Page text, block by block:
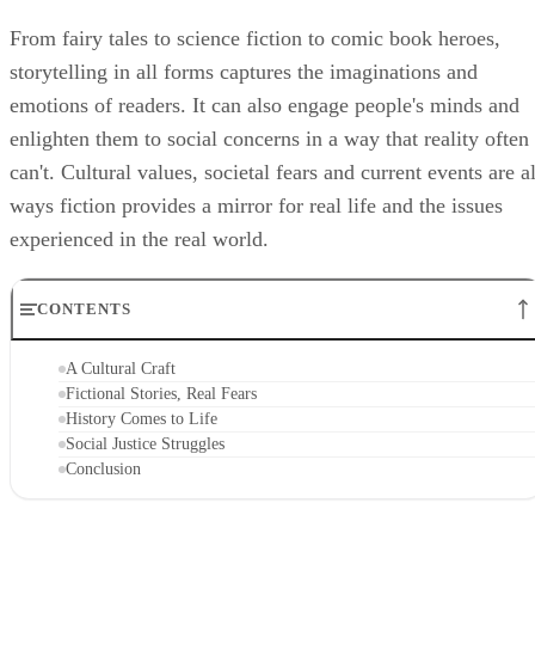
From fairy tales to science fiction to comic book heroes,
storytelling in all forms captures the imaginations and
emotions of readers. It can also engage people's minds and
enlighten them to social concerns in a way that reality often
can't. Cultural values, societal fears and current events are
ways fiction provides a mirror for real life and the issues
experienced in the real world.
CONTENTS
A Cultural Craft
Fictional Stories, Real Fears
History Comes to Life
Social Justice Struggles
Conclusion